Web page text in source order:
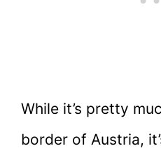
While it’s pretty
border of Austria,